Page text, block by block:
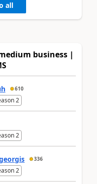
all
business |
610
2
2
336
2